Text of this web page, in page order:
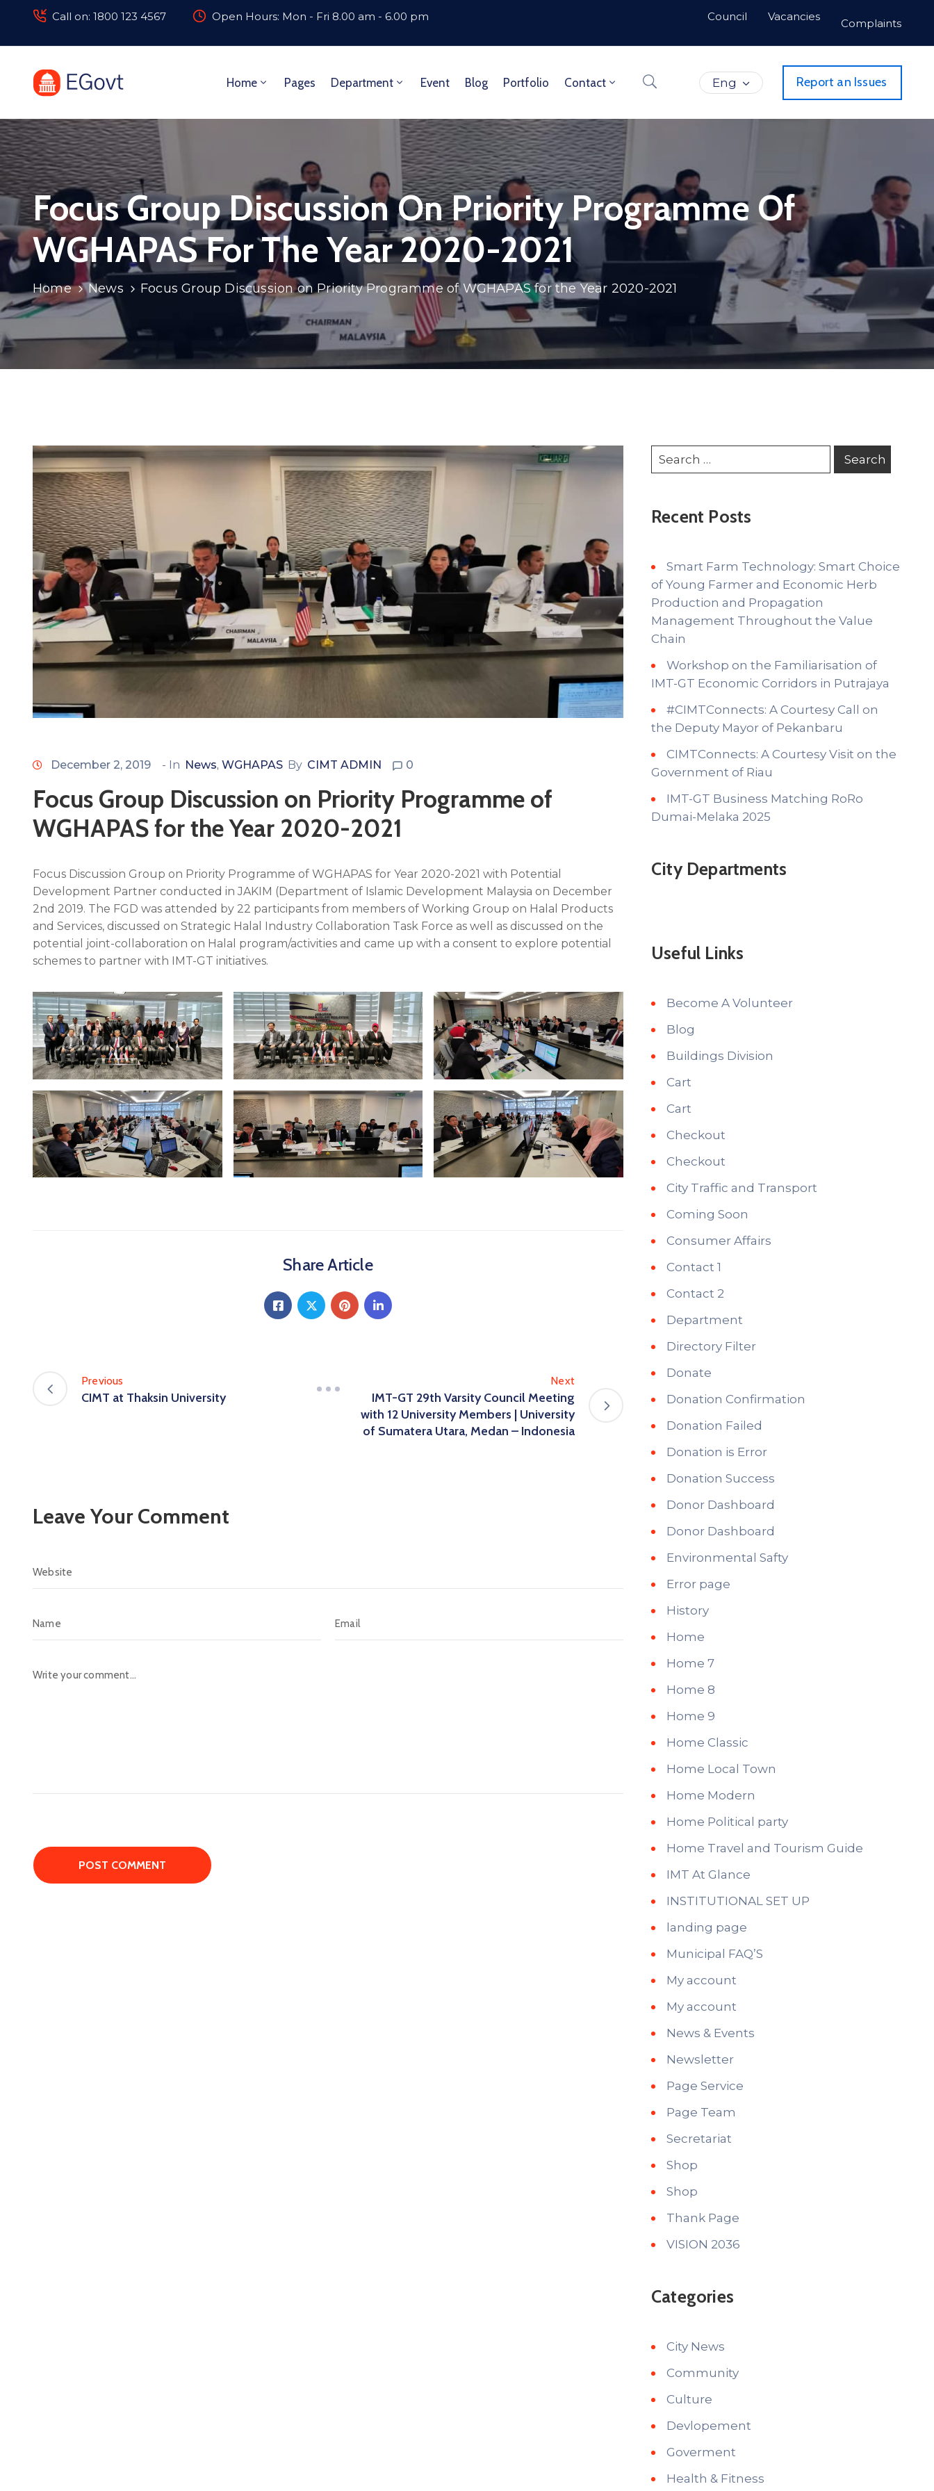
Call on: 1800 123 4567 Open Hours: Mon - Fri 8.00 am - 6.00 pm Council Vacancies
Complaints
Home Pages Department Event Blog Portfolio Contact Eng Report an Issues
Focus Group Discussion On Priority Programme Of
WGHAPAS For The Year 2020-2021
Home News Focus Group Discussion on Priority Programme of WGHAPAS for the Year 2020-2021
December 2, 2019 - In News‚ WGHAPAS By CIMT ADMIN 0
Focus Group Discussion on Priority Programme of
WGHAPAS for the Year 2020-2021
Focus Discussion Group on Priority Programme of WGHAPAS for Year 2020-2021 with Potential
Development Partner conducted in JAKIM (Department of Islamic Development Malaysia on December
2nd 2019. The FGD was attended by 22 participants from members of Working Group on Halal Products
and Services, discussed on Strategic Halal Industry Collaboration Task Force as well as discussed on the
potential joint-collaboration on Halal program/activities and came up with a consent to explore potential
schemes to partner with IMT-GT initiatives.
Share Article
Previous
CIMT at Thaksin University
Next
IMT-GT 29th Varsity Council Meeting
with 12 University Members | University
of Sumatera Utara, Medan – Indonesia
Leave Your Comment
Recent Posts
Smart Farm Technology: Smart Choice
of Young Farmer and Economic Herb
Production and Propagation
Management Throughout the Value
Chain
Workshop on the Familiarisation of
IMT-GT Economic Corridors in Putrajaya
#CIMTConnects: A Courtesy Call on
the Deputy Mayor of Pekanbaru
CIMTConnects: A Courtesy Visit on the
Government of Riau
IMT-GT Business Matching RoRo
Dumai-Melaka 2025
City Departments
Useful Links
Become A Volunteer
Blog
Buildings Division
Cart
Cart
Checkout
Checkout
City Traffic and Transport
Coming Soon
Consumer Affairs
Contact 1
Contact 2
Department
Directory Filter
Donate
Donation Confirmation
Donation Failed
Donation is Error
Donation Success
Donor Dashboard
Donor Dashboard
Environmental Safty
Error page
History
Home
Home 7
Home 8
Home 9
Home Classic
Home Local Town
Home Modern
Home Political party
Home Travel and Tourism Guide
IMT At Glance
INSTITUTIONAL SET UP
landing page
Municipal FAQ’S
My account
My account
News & Events
Newsletter
Page Service
Page Team
Secretariat
Shop
Shop
Thank Page
VISION 2036
Categories
City News
Community
Culture
Devlopement
Goverment
Health & Fitness